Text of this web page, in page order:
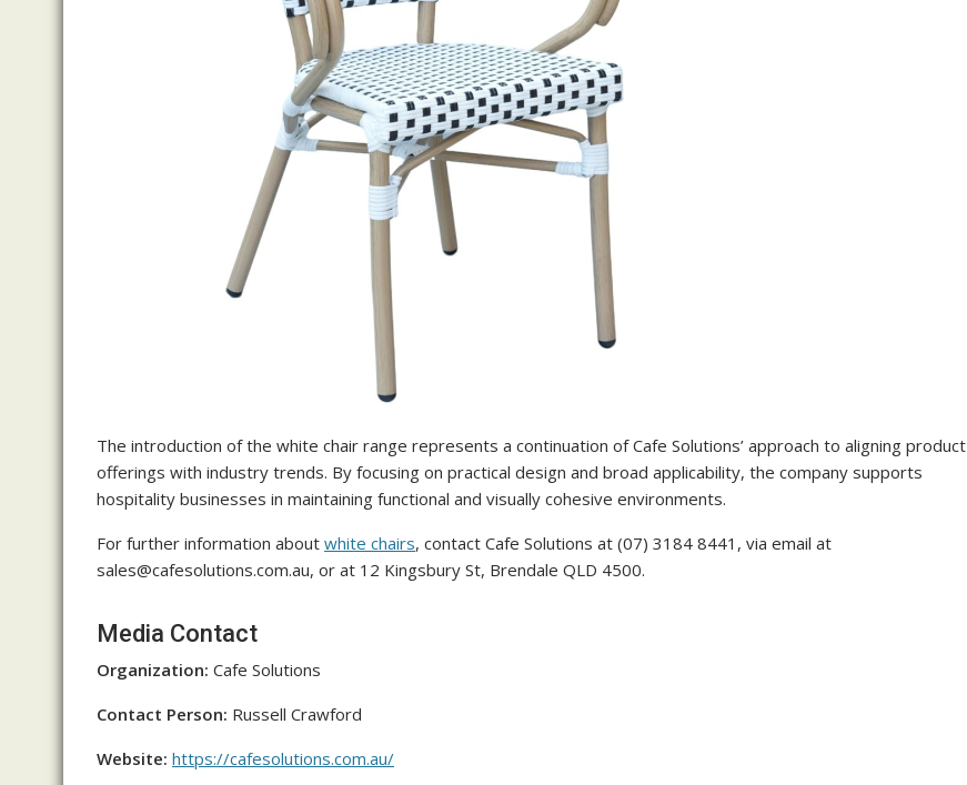
The introduction of the white chair range represents a continuation of Cafe Solutions’ approach to aligning product
offerings with industry trends. By focusing on practical design and broad applicability, the company supports
hospitality businesses in maintaining functional and visually cohesive environments.
For further information about white chairs, contact Cafe Solutions at (07) 3184 8441, via email at
sales@cafesolutions.com.au, or at 12 Kingsbury St, Brendale QLD 4500.
Media Contact
Organization: Cafe Solutions
Contact Person: Russell Crawford
Website: https://cafesolutions.com.au/